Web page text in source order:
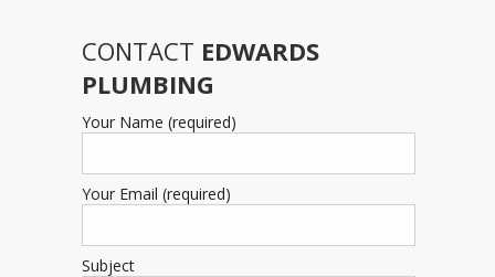
CONTACT EDWARDS
PLUMBING
Your Name (required)
Your Email (required)
Subject